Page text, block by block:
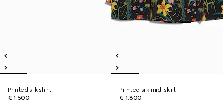
Printed silk shirt
€ 1.500
Printed silk midi skirt
€ 1.800